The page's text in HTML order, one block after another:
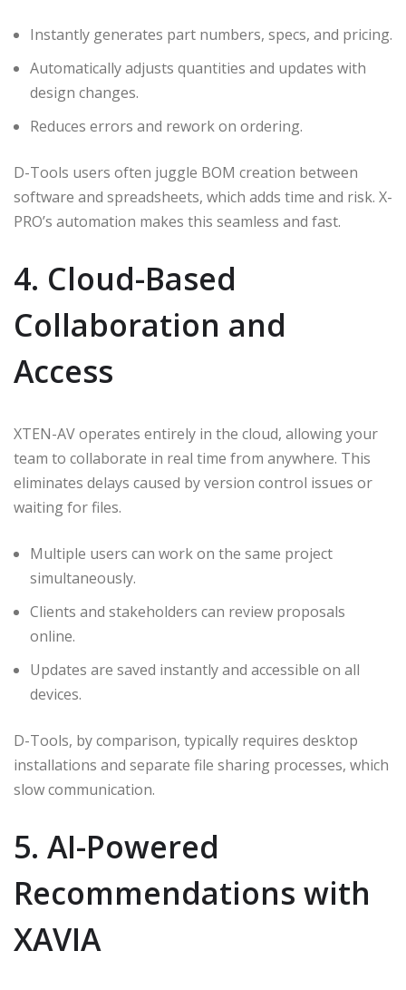
Instantly generates part numbers, specs, and pricing.
Automatically adjusts quantities and updates with
design changes.
Reduces errors and rework on ordering.
D-Tools users often juggle BOM creation between
software and spreadsheets, which adds time and risk. X-
PRO’s automation makes this seamless and fast.
4. Cloud-Based
Collaboration and
Access
XTEN-AV operates entirely in the cloud, allowing your
team to collaborate in real time from anywhere. This
eliminates delays caused by version control issues or
waiting for files.
Multiple users can work on the same project
simultaneously.
Clients and stakeholders can review proposals
online.
Updates are saved instantly and accessible on all
devices.
D-Tools, by comparison, typically requires desktop
installations and separate file sharing processes, which
slow communication.
5. AI-Powered
Recommendations with
XAVIA